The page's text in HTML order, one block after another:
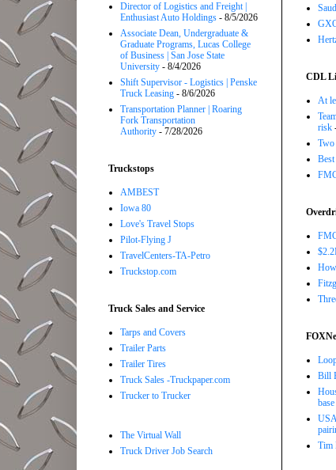
CDL
At
risk
Two
Bill
base
Tim
Director of Logistics and Freight |
Enthusiast Auto Holdings - 8/5/2026
Associate Dean, Undergraduate &
Graduate Programs, Lucas College
of Business | San Jose State
University - 8/4/2026
Shift Supervisor - Logistics | Penske
Truck Leasing - 8/6/2026
Transportation Planner | Roaring
Fork Transportation
Authority - 7/28/2026
Truckstops
AMBEST
Iowa 80
Love's Travel Stops
Pilot-Flying J
TravelCenters-TA-Petro
Truckstop.com
Truck Sales and Service
Tarps and Covers
Trailer Parts
Trailer Tires
Truck Sales -Truckpaper.com
Trucker to Trucker
The Virtual Wall
Truck Driver Job Search